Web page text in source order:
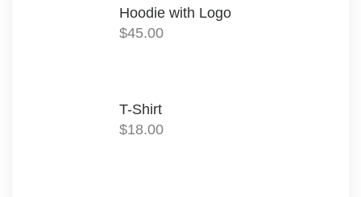
Hoodie with Logo
$45.00
T-Shirt
$18.00